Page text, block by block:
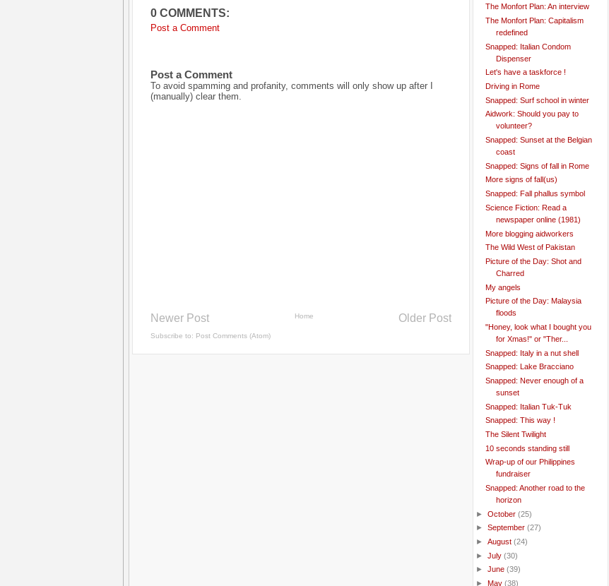
0 COMMENTS:
Post a Comment
Post a Comment
To avoid spamming and profanity, comments will only show up after I
(manually) clear them.
Newer Post Older Post
Home
Subscribe to: Post Comments (Atom)
The Monfort Plan: An interview
The Monfort Plan: Capitalism
redefined
Snapped: Italian Condom
Dispenser
Let's have a taskforce !
Driving in Rome
Snapped: Surf school in winter
Aidwork: Should you pay to
volunteer?
Snapped: Sunset at the Belgian
coast
Snapped: Signs of fall in Rome
More signs of fall(us)
Snapped: Fall phallus symbol
Science Fiction: Read a
newspaper online (1981)
More blogging aidworkers
The Wild West of Pakistan
Picture of the Day: Shot and
Charred
My angels
Picture of the Day: Malaysia
floods
"Honey, look what I bought you
for Xmas!" or "Ther...
Snapped: Italy in a nut shell
Snapped: Lake Bracciano
Snapped: Never enough of a
sunset
Snapped: Italian Tuk-Tuk
Snapped: This way !
The Silent Twilight
10 seconds standing still
Wrap-up of our Philippines
fundraiser
Snapped: Another road to the
horizon
► October (25)
► September (27)
► August (24)
► July (30)
► June (39)
► May (38)